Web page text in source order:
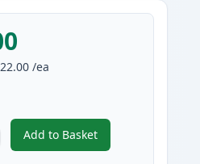
/ea
Add to Basket
,9 Pack Brother LC3339